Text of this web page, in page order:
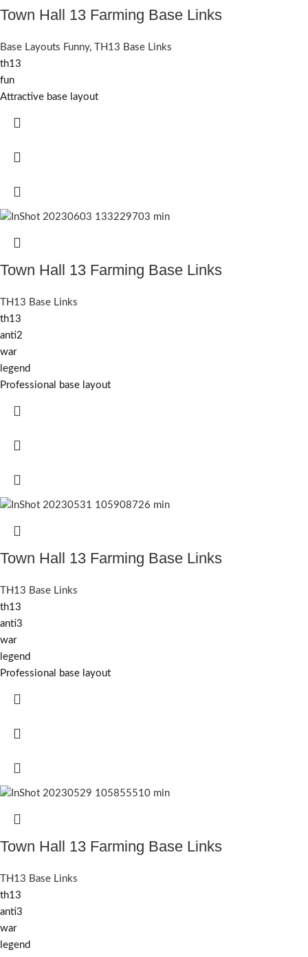
Town Hall 13 Farming Base Links
Base Layouts Funny, TH13 Base Links
th13
fun
Attractive base layout
Town Hall 13 Farming Base Links
TH13 Base Links
th13
anti2
war
legend
Professional base layout
Town Hall 13 Farming Base Links
TH13 Base Links
th13
anti3
war
legend
Professional base layout
Town Hall 13 Farming Base Links
TH13 Base Links
th13
anti3
war
legend